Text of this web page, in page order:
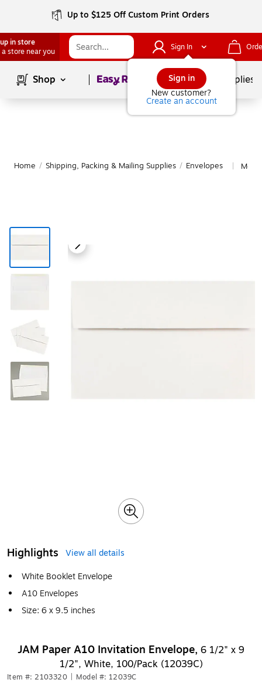
Up to $125 Off Custom Print Orders
in store
a store near you
Sign In
Sign in
New customer?
Create an account
Shop Page1of School Supplies
Home / Shipping, Packing & Mailing Supplies / Envelopes More
Highlights
View all details
White Booklet Envelope
A10 Envelopes
Size: 6 x 9.5 inches
JAM Paper A10 Invitation Envelope, 6 1/2" x 9
1/2", White, 100/Pack (12039C)
Item #: 2103320 Model #: 12039C